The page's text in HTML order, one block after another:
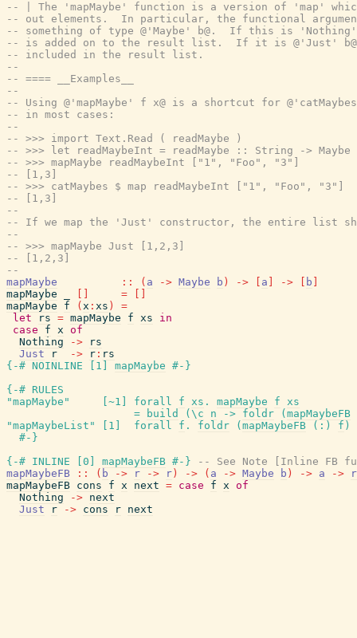
-- | The 'mapMaybe' function is a version of 'map'
-- out elements.  In particular, the functional
-- something of type @'Maybe' b@.  If this is
-- is added on to the result list.  If it is @'Just' b@,
-- included in the result list.
--
-- ==== __Examples__
--
-- Using @'mapMaybe' f x@ is a shortcut for
-- in most cases:
--
-- >>> import Text.Read ( readMaybe )
-- >>> let readMaybeInt = readMaybe :: String ->
-- >>> mapMaybe readMaybeInt ["1", "Foo", "3"]
-- [1,3]
-- >>> catMaybes $ map readMaybeInt ["1", "Foo", "3"]
-- [1,3]
--
-- If we map the 'Just' constructor, the entire list
--
-- >>> mapMaybe Just [1,2,3]
-- [1,2,3]
--
mapMaybe
:: ( a -> Maybe b ) -> a -> b
mapMaybe
=
mapMaybe
f ( x : xs )
=
let
rs = mapMaybe f xs
in
case
f x of
Nothing
->
rs
Just
r -> r : rs
{-# NOINLINE
1 mapMaybe #-}
{-# RULES
"mapMaybe"
~1 forall f xs . mapMaybe f xs
=
build ( \ c n -> foldr ( mapMaybeFB
"mapMaybeList"
1 forall f . foldr ( mapMaybeFB ( : ) f )
#-}
{-# INLINE
0 mapMaybeFB #-}
-- See Note [Inline FB
mapMaybeFB
:: ( b -> r -> r ) -> ( a -> Maybe b ) -> a ->
r
mapMaybeFB cons f x next = case f x of
Nothing
-> next
Just
r -> cons r next